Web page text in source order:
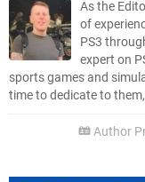
As the
of
PS3
expert on
sports games and
time to dedicate to
Author